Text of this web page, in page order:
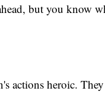
but you know
actions heroic.